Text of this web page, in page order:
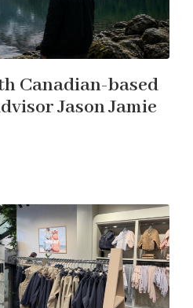
Canadian-based
Jason Jamie